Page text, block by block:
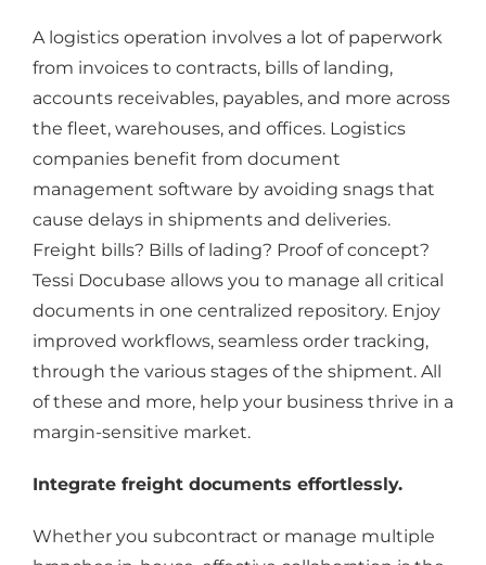
A logistics operation involves a lot of paperwork
from invoices to contracts, bills of landing,
accounts receivables, payables, and more across
the fleet, warehouses, and offices. Logistics
companies benefit from document
management software by avoiding snags that
cause delays in shipments and deliveries.
Freight bills? Bills of lading? Proof of concept?
Tessi Docubase allows you to manage all critical
documents in one centralized repository. Enjoy
improved workflows, seamless order tracking,
through the various stages of the shipment. All
of these and more, help your business thrive in a
margin-sensitive market.
Integrate freight documents effortlessly.
Whether you subcontract or manage multiple